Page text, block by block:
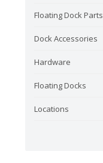
Floating Dock Parts
Dock Accessories
Hardware
Floating Docks
Locations